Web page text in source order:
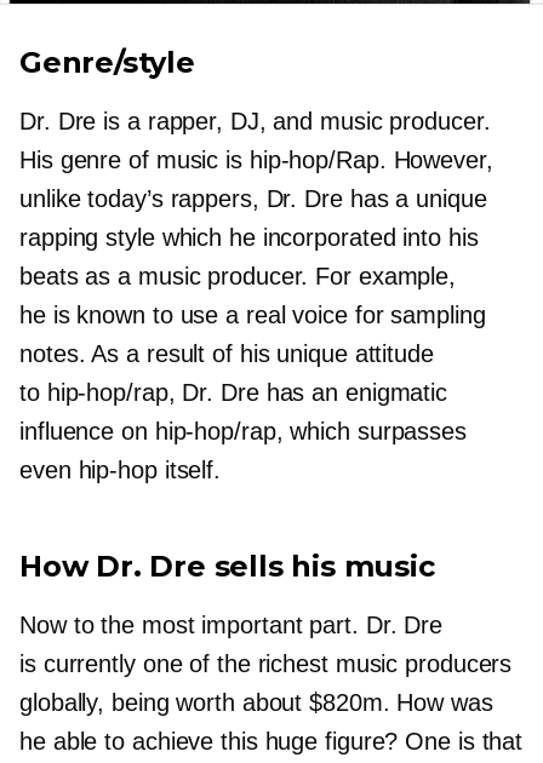
Genre/style
Dr. Dre is a rapper, DJ, and music producer.
His genre of music is hip-hop/Rap. However,
unlike today’s rappers, Dr. Dre has a unique
rapping style which he incorporated into his
beats as a music producer. For example,
he is known to use a real voice for sampling
notes. As a result of his unique attitude
to hip-hop/rap, Dr. Dre has an enigmatic
influence on hip-hop/rap, which surpasses
even hip-hopitself.
How Dr. Dre sells his music
Now to the most important part. Dr. Dre
is currently one of the richest music producers
globally, being worth about $820m. How was
he able to achieve this huge figure? One is that